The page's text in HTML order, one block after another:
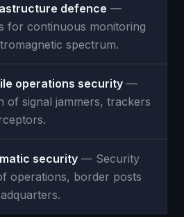
defence —
for continuous monitoring
spectrum.
operations security —
of signal jammers, trackers
security — Security
operations, border posts